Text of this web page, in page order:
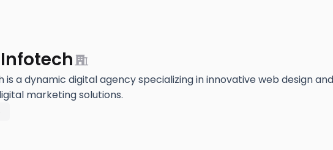
is a dynamic digital agency specializing in innovative web design and
marketing solutions.